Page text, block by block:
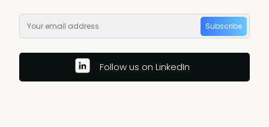
Subscribe
Follow us on LinkedIn